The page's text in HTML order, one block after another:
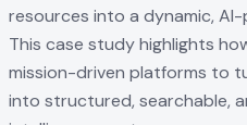
resources into a dynamic,
This case study highlights
mission-driven platforms to
into structured, searchable,